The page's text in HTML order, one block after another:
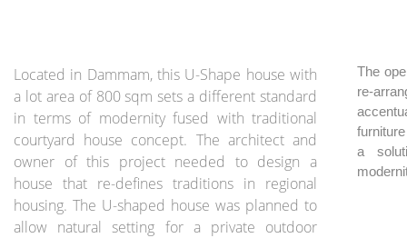
Located in Dammam, this U-Shape house with
a lot area of 800 sqm sets a different standard
in terms of modernity fused with traditional
courtyard house concept. The architect and
owner of this project needed to design a
house that re-defines traditions in regional
housing. The U-shaped house was planned to
allow natural setting for a private outdoor
The
re-
a